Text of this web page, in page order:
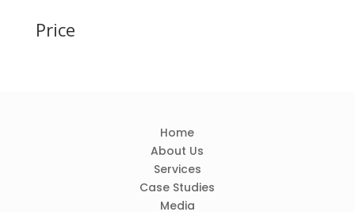
Price
Home
About Us
Services
Case Studies
Media